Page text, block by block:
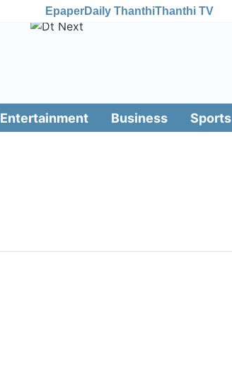
EpaperDaily ThanthiThanthi TV
Entertainment Business Sports